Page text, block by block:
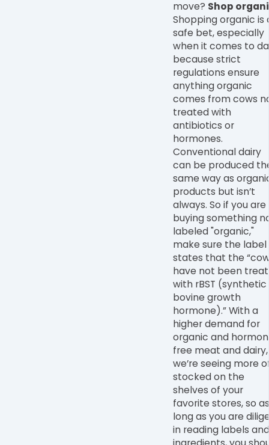
move? Shop
Shopping organic is
safe bet, especially
when it comes to
because strict
regulations ensure
anything organic
comes from cows
treated with
antibiotics or
hormones.
Conventional dairy
can be produced
same way as
products but isn’t
always. So if you are
buying something
labeled "organic,"
make sure the label
states that the
have not been
with rBST (synthetic
bovine growth
hormone).” With a
higher demand for
organic and
free meat and dairy,
we’re seeing more
stocked on the
shelves of your
favorite stores, so as
long as you are
in reading labels and